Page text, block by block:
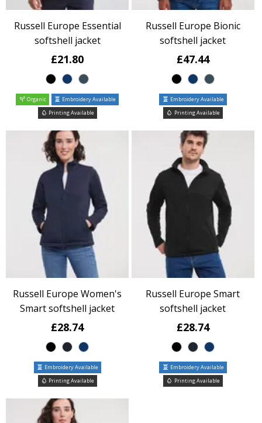
Russell Europe Essential
softshell jacket
£21.80
Organic
Embroidery Available
Printing Available
Russell Europe Bionic
softshell jacket
£47.44
Embroidery Available
Printing Available
Russell Europe Women's
Smart softshell jacket
£28.74
Embroidery Available
Printing Available
Russell Europe Smart
softshell jacket
£28.74
Embroidery Available
Printing Available